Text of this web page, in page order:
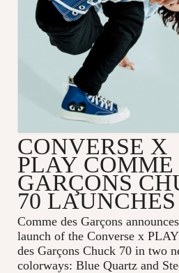
CONVERSE X
PLAY COMME
GARÇONS
70 LAUNCHES
Comme des Garçons
launch of the Converse x
des Garçons Chuck 70 in two
colorways: Blue Quartz and